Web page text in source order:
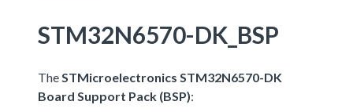
STM32N6570-DK_BSP
The STMicroelectronics STM32N6570-DK
Board Support Pack (BSP):